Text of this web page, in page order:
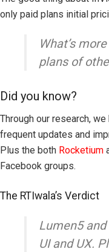
only paid plans initial
What’s
plans of
Did you know?
Through our research,
frequent updates and
Plus the both Rocketium
Facebook groups.
The RTIwala’s Verdict
Lumen5
UI and UX.